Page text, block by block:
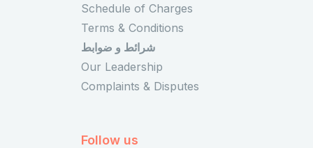
Schedule of Charges
Terms & Conditions
شرائط و ضوابط
Our Leadership
Complaints & Disputes
Follow us